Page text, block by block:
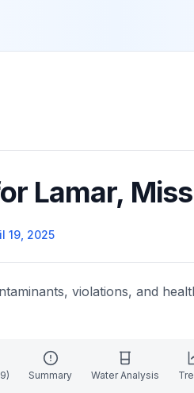
Lamar,
19, 2025
violations, and
9) Summary Water Analysis